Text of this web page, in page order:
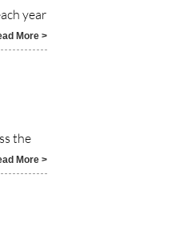
year
More >
the
More >